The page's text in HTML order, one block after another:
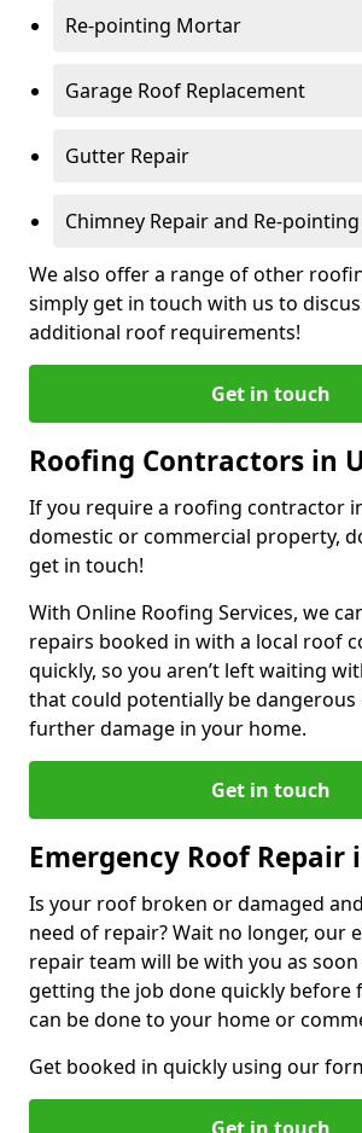
Re-pointing Mortar
Garage Roof Replacement
Gutter Repair
Chimney Repair and Re-pointing
We also offer a range of other
simply get in touch with us to
additional roof requirements!
Get in touch
Roofing Contractors in
If you require a roofing contractor
domestic or commercial property,
get in touch!
With Online Roofing Services, we
repairs booked in with a local roof
quickly, so you aren’t left waiting
that could potentially be dangerous
further damage in your home.
Get in touch
Emergency Roof Repair
Is your roof broken or damaged
need of repair? Wait no longer, our
repair team will be with you as soon
getting the job done quickly before
can be done to your home or
Get booked in quickly using our